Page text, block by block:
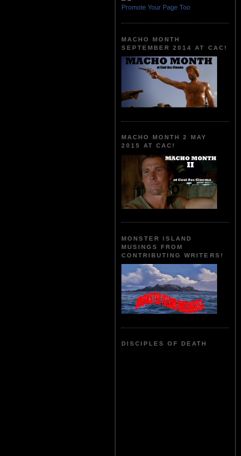
Promote Your Page Too
MACHO MONTH
SEPTEMBER 2014 AT CAC!
MACHO MONTH 2 MAY
2015 AT CAC!
MONSTER ISLAND
MUSINGS FROM
CONTRIBUTING WRITERS!
DISCIPLES OF DEATH